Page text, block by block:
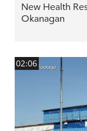
New Health
Okanagan
02:06